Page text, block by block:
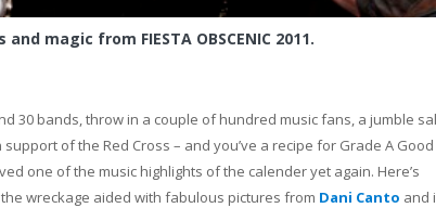
magic from FIESTA OBSCENIC 2011.
30 bands, throw in a couple of hundred music fans, a jumble
of the Red Cross – and you’ve a recipe for Grade A Good
one of the music highlights of the calender yet again. Here’s
wreckage aided with fabulous pictures from Dani Canto and